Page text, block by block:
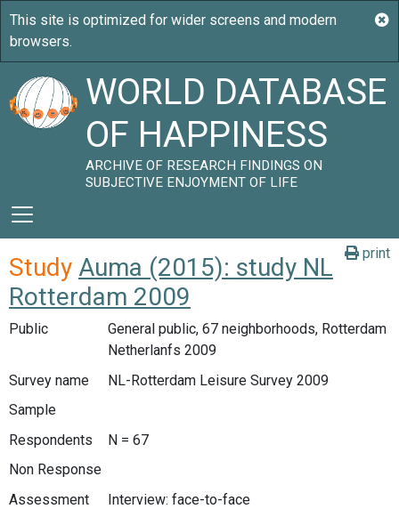
WORLD DATABASE
OF HAPPINESS
ARCHIVE OF RESEARCH FINDINGS ON
SUBJECTIVE ENJOYMENT OF LIFE
print
Study Auma (2015): study NL
Rotterdam 2009
Public
General public, 67 neighborhoods, Rotterdam
Netherlanfs 2009
Survey name
NL-Rotterdam Leisure Survey 2009
Sample
Respondents
N = 67
Non Response
Assessment
Interview: face-to-face